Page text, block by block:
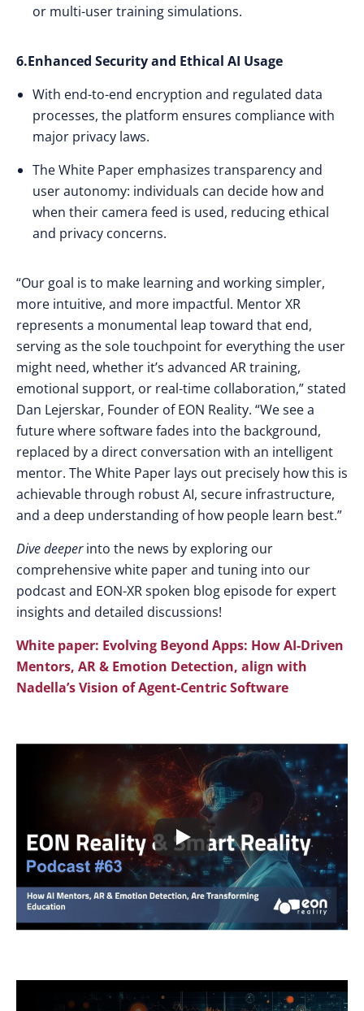
or multi-user training simulations.
6.Enhanced Security and Ethical AI Usage
With end-to-end encryption and regulated data
processes, the platform ensures compliance with
major privacy laws.
The White Paper emphasizes transparency and
user autonomy: individuals can decide how and
when their camera feed is used, reducing ethical
and privacy concerns.
“Our goal is to make learning and working simpler,
more intuitive, and more impactful. Mentor XR
represents a monumental leap toward that end,
serving as the sole touchpoint for everything the user
might need, whether it’s advanced AR training,
emotional support, or real-time collaboration,” stated
Dan Lejerskar, Founder of EON Reality. “We see a
future where software fades into the background,
replaced by a direct conversation with an intelligent
mentor. The White Paper lays out precisely how this is
achievable through robust AI, secure infrastructure,
and a deep understanding of how people learn best.”
Dive deeperinto the news by exploring our
comprehensive white paper and tuning into our
podcast and EON-XR spoken blog episode for expert
insights and detailed discussions!
White paper: Evolving Beyond Apps: How AI-Driven
Mentors, AR & Emotion Detection, align with
Nadella’s Vision of Agent-Centric Software